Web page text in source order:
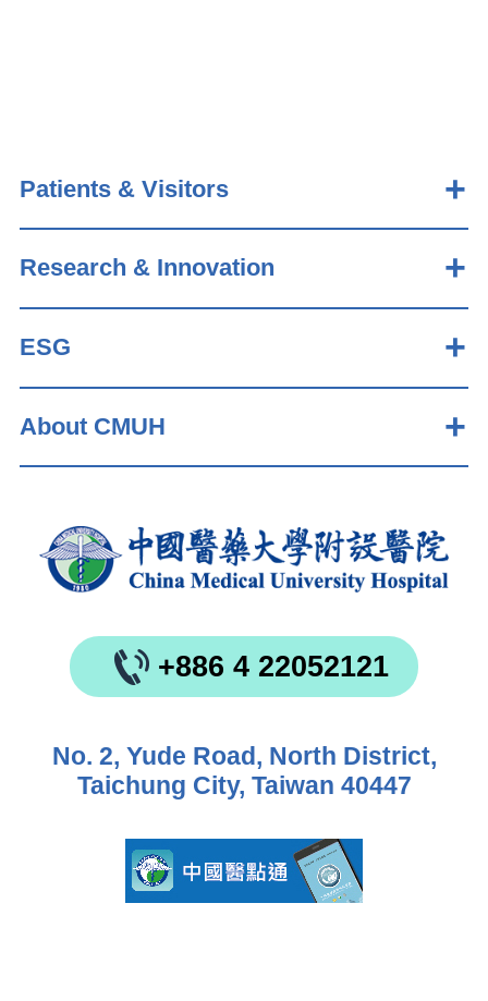
Patients & Visitors
Research & Innovation
ESG
About CMUH
+886 4 22052121
No. 2, Yude Road, North District,
Taichung City, Taiwan 40447